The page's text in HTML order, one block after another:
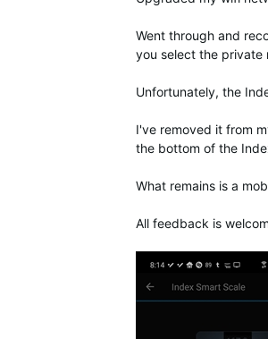
Went through and
you select the private
Unfortunately, the
I've removed it from
the bottom of the
What remains is a
All feedback is